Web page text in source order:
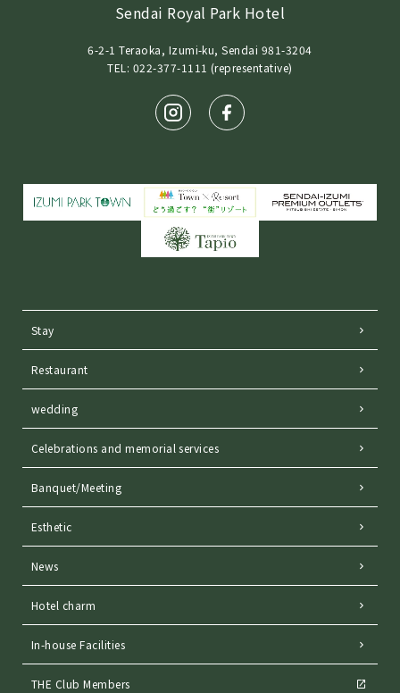
Sendai Royal Park Hotel
6-2-1 Teraoka, Izumi-ku, Sendai 981-3204
TEL: 022-377-1111 (representative)
Stay
Restaurant
wedding
Celebrations and memorial services
Banquet/Meeting
Esthetic
News
Hotel charm
In-house Facilities
THE Club Members